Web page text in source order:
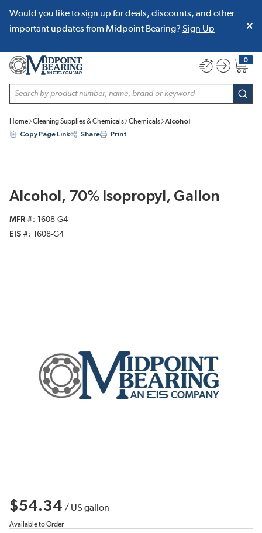
SKIP TO MAIN CONTENT
Would you like to sign up for deals, discounts, and other
important updates from Midpoint Bearing? Sign Up
Site Search
0
{0}
Home Cleaning Supplies & Chemicals Chemicals
Alcohol
Copy Page Link
Share Print
Alcohol, 70% Isopropyl, Gallon
MFR #
1608-G4
EIS #
1608-G4
$54.34 / US gallon
Available to Order